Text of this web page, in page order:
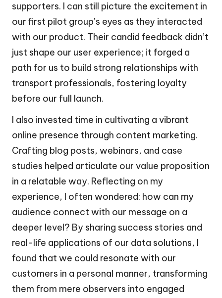
supporters. I can still picture the excitement in
our first pilot group’s eyes as they interacted
with our product. Their candid feedback didn’t
just shape our user experience; it forged a
path for us to build strong relationships with
transport professionals, fostering loyalty
before our full launch.
I also invested time in cultivating a vibrant
online presence through content marketing.
Crafting blog posts, webinars, and case
studies helped articulate our value proposition
in a relatable way. Reflecting on my
experience, I often wondered: how can my
audience connect with our message on a
deeper level? By sharing success stories and
real-life applications of our data solutions, I
found that we could resonate with our
customers in a personal manner, transforming
them from mere observers into engaged